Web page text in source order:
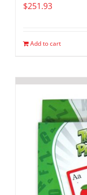
$251.93
Add to cart